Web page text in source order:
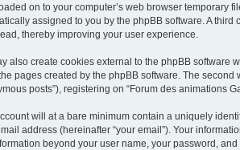
on to your computer’s web browser temporary
assigned to you by the phpBB software. A
thereby improving your user experience.
also create cookies external to the phpBB software
pages created by the phpBB software. The
posts”), registering on “Forum des animations
will at a bare minimum contain a uniquely
address (hereinafter “your email”). Your
beyond your user name, your password,